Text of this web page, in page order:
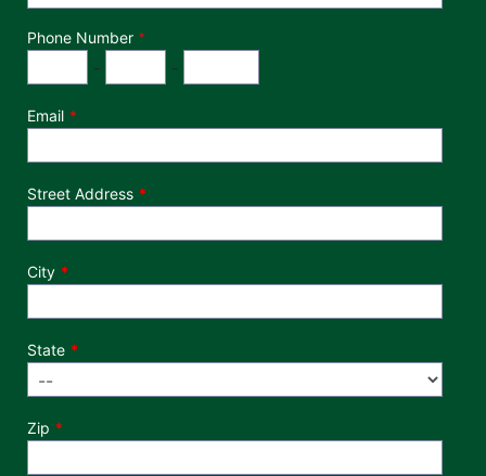
Phone Number *
- -
Email
Street Address
City
State
Zip